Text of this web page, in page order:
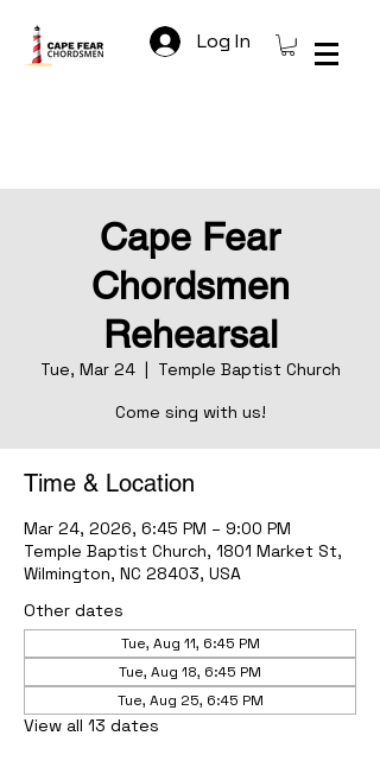
Log In
Cape Fear
Chordsmen
Rehearsal
Tue, Mar 24
  |
Temple Baptist Church
Come sing with us!
Time & Location
Mar 24, 2026, 6:45 PM – 9:00 PM
Temple Baptist Church, 1801 Market St,
Wilmington, NC 28403, USA
Other dates
Tue, Aug 11, 6:45 PM
Tue, Aug 18, 6:45 PM
Tue, Aug 25, 6:45 PM
View all 13 dates